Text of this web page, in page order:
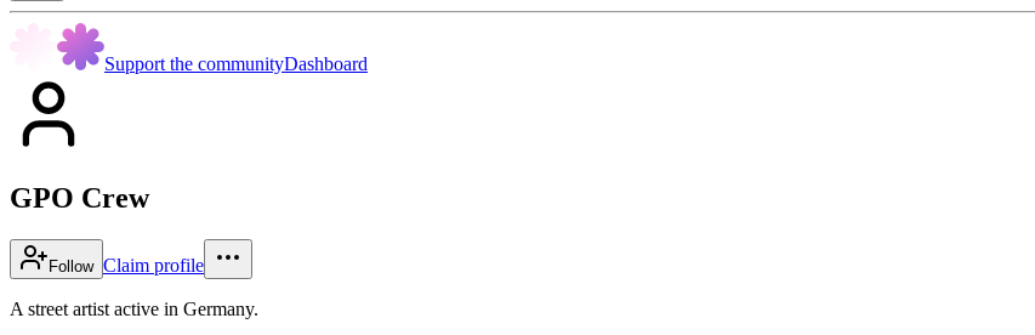
Support the communityDashboard
GPO Crew
Follow Claim profile
A street artist active in Germany.